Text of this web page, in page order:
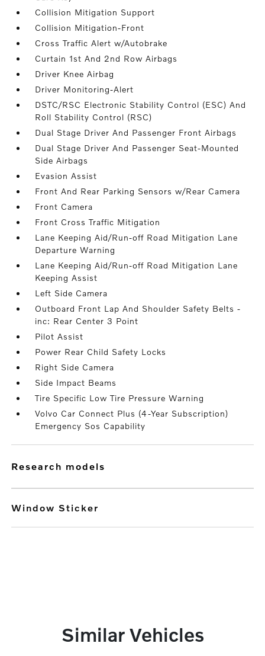
Collision Mitigation Support
Collision Mitigation-Front
Cross Traffic Alert w/Autobrake
Curtain 1st And 2nd Row Airbags
Driver Knee Airbag
Driver Monitoring-Alert
DSTC/RSC Electronic Stability Control (ESC) And
Roll Stability Control (RSC)
Dual Stage Driver And Passenger Front Airbags
Dual Stage Driver And Passenger Seat-Mounted
Side Airbags
Evasion Assist
Front And Rear Parking Sensors w/Rear Camera
Front Camera
Front Cross Traffic Mitigation
Lane Keeping Aid/Run-off Road Mitigation Lane
Departure Warning
Lane Keeping Aid/Run-off Road Mitigation Lane
Keeping Assist
Left Side Camera
Outboard Front Lap And Shoulder Safety Belts -
inc: Rear Center 3 Point
Pilot Assist
Power Rear Child Safety Locks
Right Side Camera
Side Impact Beams
Tire Specific Low Tire Pressure Warning
Volvo Car Connect Plus (4-Year Subscription)
Emergency Sos Capability
research models
Window Sticker
Similar Vehicles